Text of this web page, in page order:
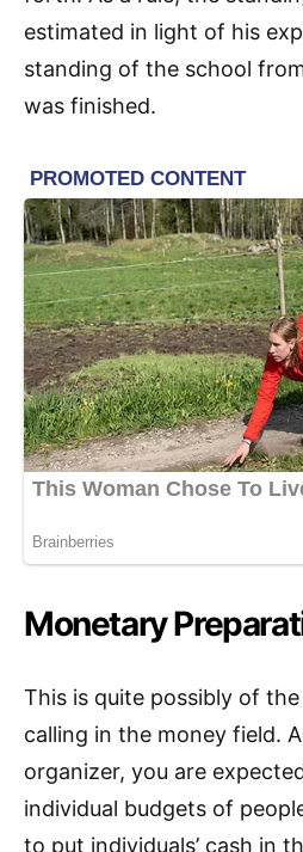
estimated in light of his
standing of the school
was finished.
Monetary
This is quite possibly of
calling in the money field.
organizer, you are
individual budgets of
to put individuals’ cash in